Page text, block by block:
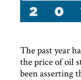
The past year
the price of oil
been asserting